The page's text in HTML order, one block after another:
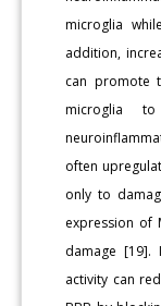
microglia
addition,
can promote
microglia
often
only to
expression of
damage [19].
activity can